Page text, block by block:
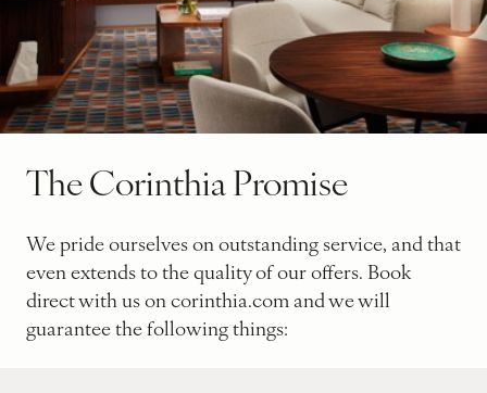
The Corinthia Promise
We pride ourselves on outstanding service, and that
even extends to the quality of our offers. Book
direct with us on corinthia.com and we will
guarantee the following things: